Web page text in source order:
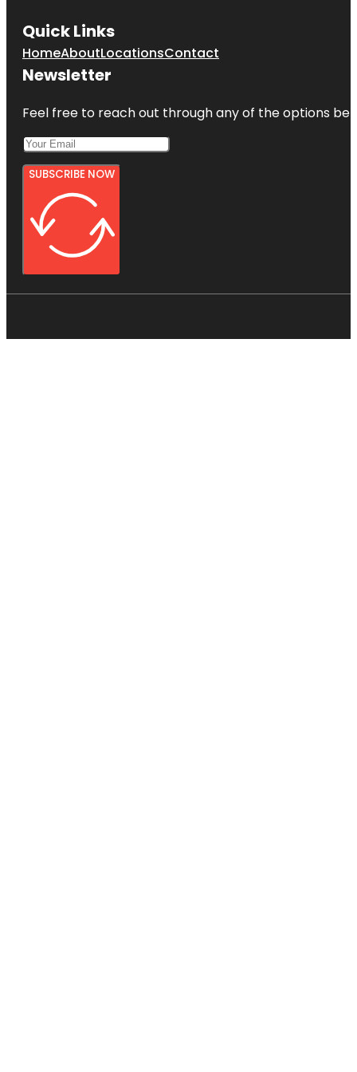
Quick Links
HomeAboutLocationsContact
Newsletter
Feel free to reach out through any of the options
SUBSCRIBE NOW